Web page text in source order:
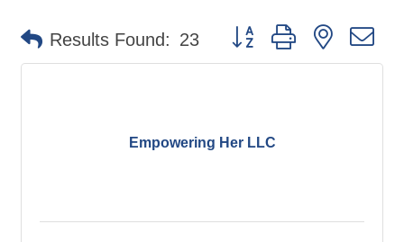
Results Found: 23 Button group with nested
Empowering Her LLC